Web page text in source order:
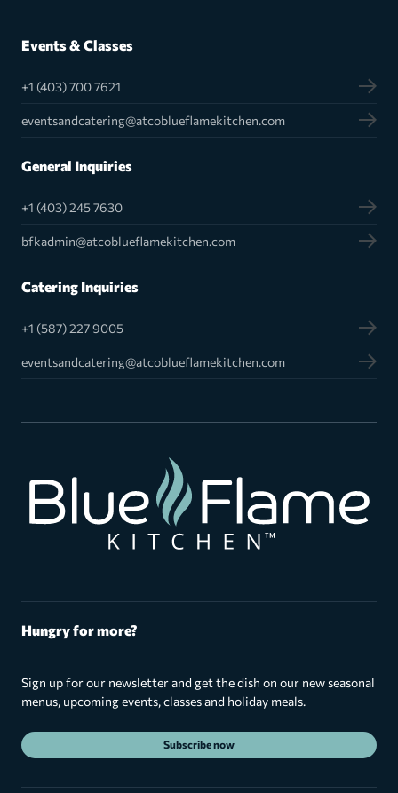
Events & Classes
+1 (403) 700 7621
eventsandcatering@atcoblueflamekitchen.com
General Inquiries
+1 (403) 245 7630
bfkadmin@atcoblueflamekitchen.com
Catering Inquiries
+1 (587) 227 9005
eventsandcatering@atcoblueflamekitchen.com
Hungry for more?
Sign up for our newsletter and get the dish on our new seasonal
menus, upcoming events, classes and holiday meals.
Subscribe now